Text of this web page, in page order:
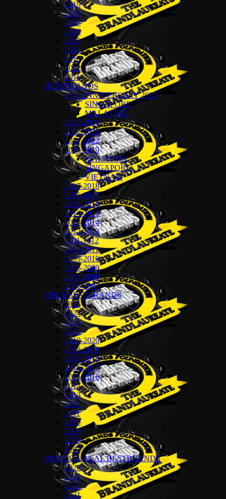
2019
2018
2017
2016
2015
2014
2013
2012
2011
BESTBRANDS
20th ANNIVERSARY 2025
SINGAPORE
MALAYSIA
2023-2024
2022-2023
2021-2022
2018-2019
MALAYSIA
SINGAPORE
VIETNAM
2017-2018
2016-2017
2015-2016
2014-2015
2013-2014
2012-2013
2011-2012
2010-2011
2009-2010
2008-2009
2007-2008
2006-2007
SMES BESTBRANDS
2025
2024
2023
2022
2019-2020
2018-2019
2017-2018
2016-2017
2015-2016
2014
2013
2012
2011
2010
2009
2008
2007
WORLD HALAL BESTBRANDS
2026
2024
2022
2021